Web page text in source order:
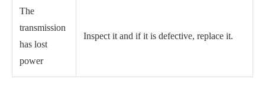
The
transmission
has lost
power
Inspect it and if it is defective, replace it.